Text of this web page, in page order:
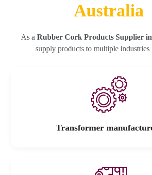
Australia
As a Rubber Cork Products Supplier
supply products to multiple
Transformer